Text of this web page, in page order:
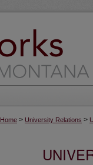
Home > University Relations >